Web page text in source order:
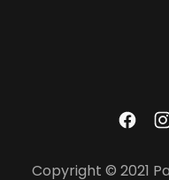
Copyright © 2021